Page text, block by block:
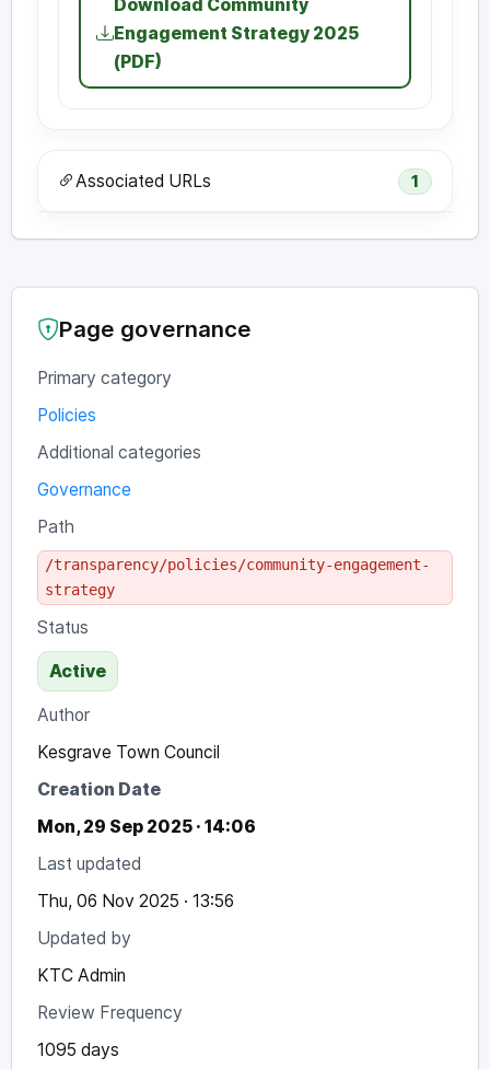
Download Community
Engagement Strategy 2025
(PDF)
Associated URLs 1
Page governance
Primary category
Policies
Additional categories
Governance
Path
/transparency/policies/community-engagement-
strategy
Status
Active
Author
Kesgrave Town Council
Creation Date
Mon, 29 Sep 2025 · 14:06
Last updated
Thu, 06 Nov 2025 · 13:56
Updated by
KTC Admin
Review Frequency
1095 days